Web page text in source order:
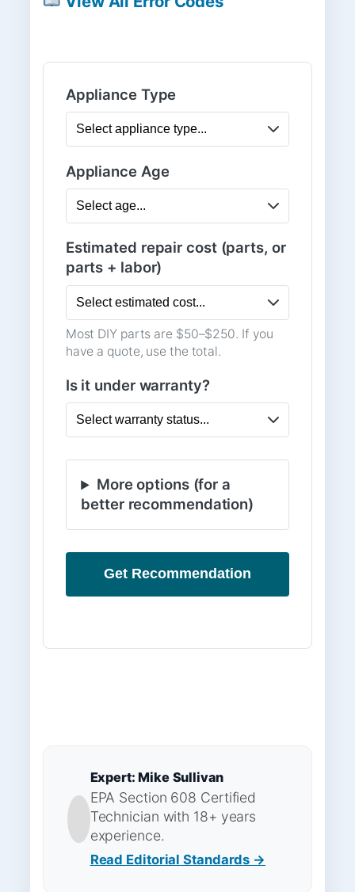
Appliance Type
Appliance Age
Estimated repair cost (parts, or
parts + labor)
Most DIY parts are $50–$250. If you
have a quote, use the total.
Is it under warranty?
More options (for a
better recommendation)
Get Recommendation
Expert: Mike Sullivan
EPA Section 608 Certified
Technician with 18+ years
experience.
Read Editorial Standards →